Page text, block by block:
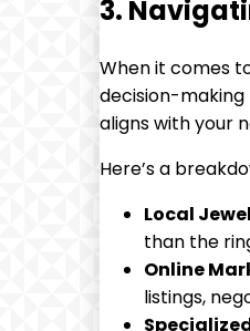
3.
When it comes
decision-
aligns with your
Here’s a
Local
than the
Online
listings,